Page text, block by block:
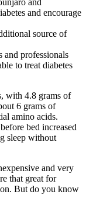
and encourage
source of
and professionals
to treat diabetes
with 4.8 grams of
6 grams of
amino acids.
bed increased
sleep without
and very
that great for
But do you know